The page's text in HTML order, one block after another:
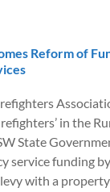
Reform of
in the
State
service funding
with a